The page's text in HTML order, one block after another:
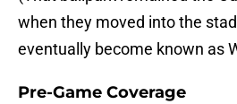
when they moved into the
eventually become known as
Pre-Game Coverage